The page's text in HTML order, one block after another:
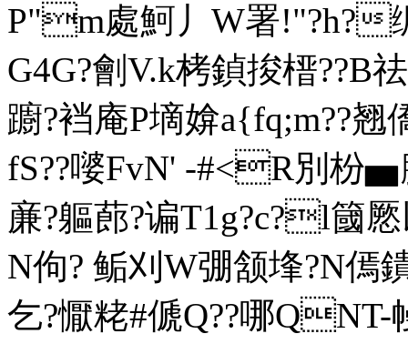
P"m處魺丿W署!"?h?
G4G?劊V.k栲鍞捘榗??B
躕?裆庵 P墑媕
fS??嘙FvN' -#<R別枌
亷?軀蓢?谝T1g?c?l簂
N佝? 鲘刈W弸颔埄?N傿
乞?懨粩#傂Q??哪QNT-